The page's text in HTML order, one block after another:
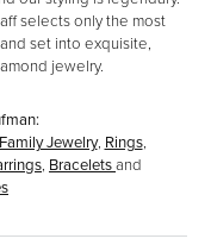
selects only the most
set into exquisite,
jewelry.
Family Jewelry, Rings,
Braceletsand